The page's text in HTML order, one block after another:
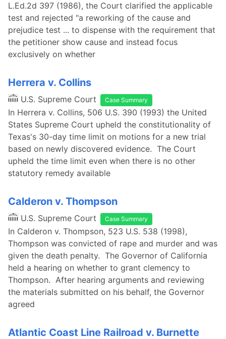
L.Ed.2d 397 (1986), the Court clarified the applicable
test and rejected "a reworking of the cause and
prejudice test ... to dispense with the requirement that
the petitioner show cause and instead focus
exclusively on whether
Herrera v. Collins
U.S. Supreme Court Case Summary
In Herrera v. Collins, 506 U.S. 390 (1993) the United
States Supreme Court upheld the constitutionality of
Texas's 30-day time limit on motions for a new trial
based on newly discovered evidence. The Court
upheld the time limit even when there is no other
statutory remedy available
Calderon v. Thompson
U.S. Supreme Court Case Summary
In Calderon v. Thompson, 523 U.S. 538 (1998),
Thompson was convicted of rape and murder and was
given the death penalty. The Governor of California
held a hearing on whether to grant clemency to
Thompson. After hearing arguments and reviewing
the materials submitted on his behalf, the Governor
agreed
Atlantic Coast Line Railroad v. Burnette